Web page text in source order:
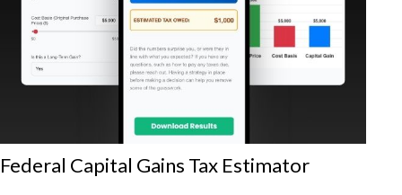
Federal Capital Gains Tax Estimator